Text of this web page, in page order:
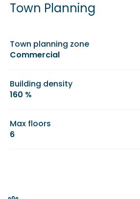
Town Planning
Town planning zone
Commercial
Building density
160 %
Max floors
6